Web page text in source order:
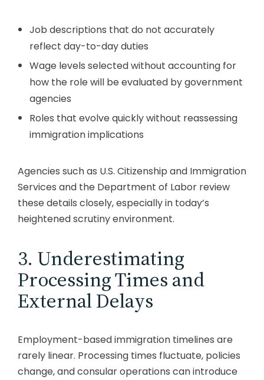
Job descriptions that do not accurately
reflect day-to-day duties
Wage levels selected without accounting for
how the role will be evaluated by government
agencies
Roles that evolve quickly without reassessing
immigration implications
Agencies such as U.S. Citizenship and Immigration
Services and the Department of Labor review
these details closely, especially in today’s
heightened scrutiny environment.
3. Underestimating
Processing Times and
External Delays
Employment-based immigration timelines are
rarely linear. Processing times fluctuate, policies
change, and consular operations can introduce